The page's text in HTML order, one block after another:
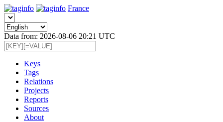
France
Data from: 2026-08-06 20:21 UTC
Keys
Tags
Relations
Projects
Reports
Sources
About